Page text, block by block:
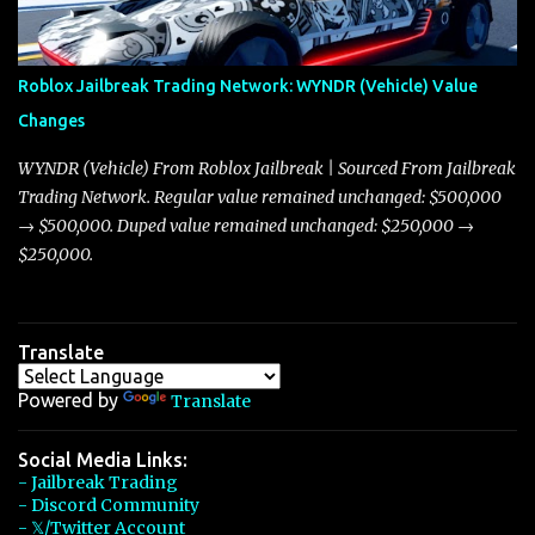
touching on related changes affecting other cars like the Beignet,
Arachnid, and Beam Hybrid. Over time, the Javelin has garnered a
reputation as “the king of cars” among traders, and despite its
slightly lower top speed of 390 miles per hour compared to the
Torpedo’s 395 miles per hour, the Javelin has won over many
players with its superior accelera...
Roblox Jailbreak Trading Network: WYNDR (Vehicle) Value
Changes
WYNDR (Vehicle) From Roblox Jailbreak | Sourced From Jailbreak
Trading Network. Regular value remained unchanged: $500,000
→ $500,000. Duped value remained unchanged: $250,000 →
$250,000.
Translate
Powered by Translate
Social Media Links:
- Jailbreak Trading
- Discord Community
- 𝕏/Twitter Account